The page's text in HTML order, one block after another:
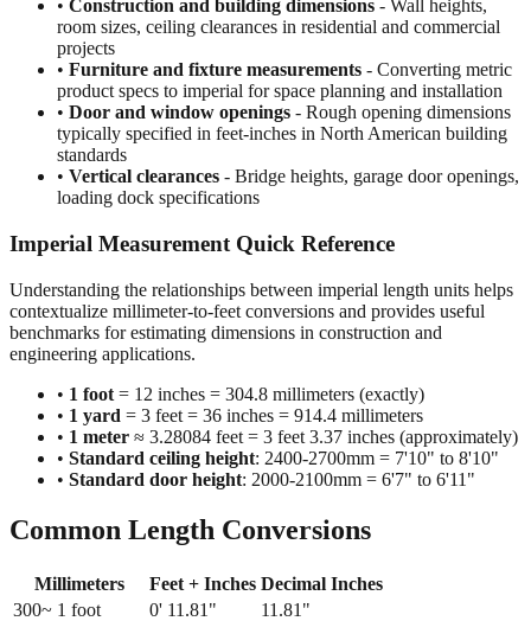
• Construction and building dimensions - Wall heights,
room sizes, ceiling clearances in residential and commercial
projects
• Furniture and fixture measurements - Converting metric
product specs to imperial for space planning and installation
• Door and window openings - Rough opening dimensions
typically specified in feet-inches in North American building
standards
• Vertical clearances - Bridge heights, garage door openings,
loading dock specifications
Imperial Measurement Quick Reference
Understanding the relationships between imperial length units helps
contextualize millimeter-to-feet conversions and provides useful
benchmarks for estimating dimensions in construction and
engineering applications.
• 1 foot = 12 inches = 304.8 millimeters (exactly)
• 1 yard = 3 feet = 36 inches = 914.4 millimeters
• 1 meter ≈ 3.28084 feet = 3 feet 3.37 inches (approximately)
• Standard ceiling height: 2400-2700mm = 7'10" to 8'10"
• Standard door height: 2000-2100mm = 6'7" to 6'11"
Common Length Conversions
Millimeters Feet + Inches Decimal Inches
300~ 1 foot 0' 11.81 " 11.81 "